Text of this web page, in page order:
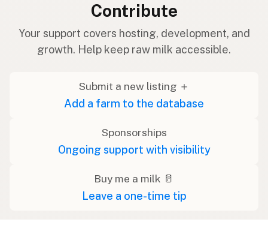
Contribute
Your support covers hosting, development, and
growth. Help keep raw milk accessible.
Submit a new listing ＋
Add a farm to the database
Sponsorships
Ongoing support with visibility
Buy me a milk 🥛
Leave a one-time tip